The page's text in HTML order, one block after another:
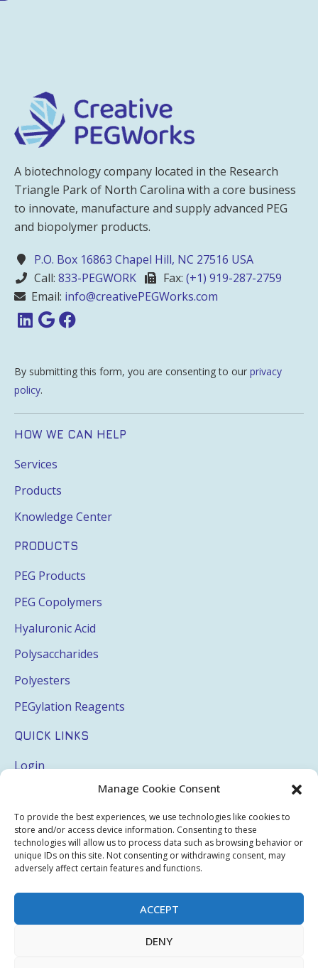
Manage Cookie Consent
To provide the best experiences, we use technologies like cookies to
store and/or access device information. Consenting to these
technologies will allow us to process data such as browsing behavior or
unique IDs on this site. Not consenting or withdrawing consent, may
adversely affect certain features and functions.
ACCEPT
DENY
A biotechnology company located in the Research
Triangle Park of North Carolina with a core business
to innovate, manufacture and supply advanced PEG
and biopolymer products.
P.O. Box 16863 Chapel Hill, NC 27516 USA
Call: 833-PEGWORK Fax: (+1) 919-287-2759
Email: info@creativePEGWorks.com
By submitting this form, you are consenting to our privacy
policy.
HOW WE CAN HELP
Services
Products
Knowledge Center
PRODUCTS
PEG Products
PEG Copolymers
Hyaluronic Acid
Polysaccharides
Polyesters
PEGylation Reagents
QUICK LINKS
Login
Terms & Conditions
Privacy Policy
Sitemap